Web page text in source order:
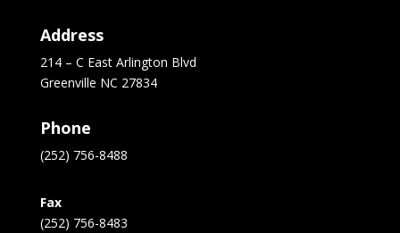
Address
214 – C East Arlington Blvd
Greenville NC 27834
Phone
(252) 756-8488
Fax
(252) 756-8483